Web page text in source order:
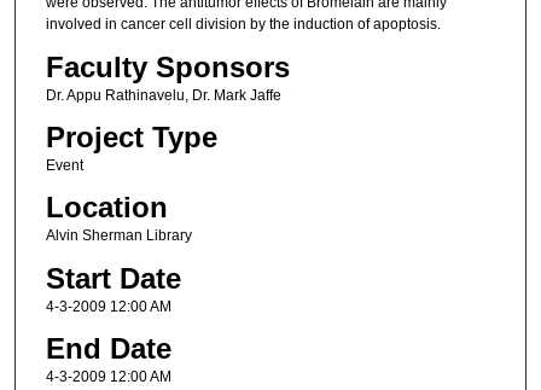
involved in cancer cell division by the induction of apoptosis.
Faculty Sponsors
Dr. Appu Rathinavelu, Dr. Mark Jaffe
Project Type
Event
Location
Alvin Sherman Library
Start Date
4-3-2009 12:00 AM
End Date
4-3-2009 12:00 AM